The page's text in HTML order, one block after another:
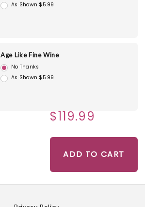
As Shown $5.99
Age Like Fine Wine
No Thanks
As Shown $5.99
$119.99
ADD TO CART